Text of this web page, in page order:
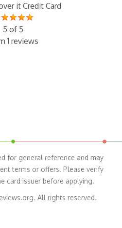
it Credit Card
5 of 5
1 reviews
for general reference and may
terms or offers. Please verify
card issuer before applying.
All rights reserved.